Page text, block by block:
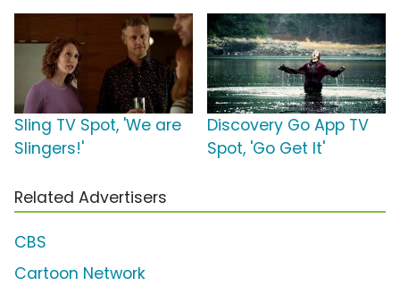
Sling TV Spot, 'We are
Slingers!'
Discovery Go App TV
Spot, 'Go Get It'
Related Advertisers
CBS
Cartoon Network